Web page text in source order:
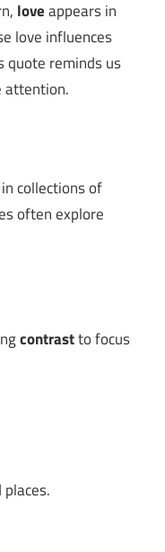
loveappears in
love influences
quote reminds us
attention.
collections of
often explore
contrastto focus